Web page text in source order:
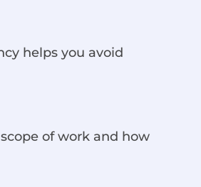
helps you avoid
of work and how